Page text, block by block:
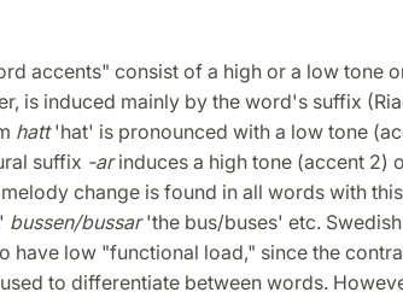
accents" consist of a high or a low tone
is induced mainly by the word's suffix
hatt'hat' is pronounced with a low tone
suffix -arinduces a high tone (accent 2)
change is found in all words with
bussen/bussar'the bus/buses' etc.
have low "functional load," since the
to differentiate between words.